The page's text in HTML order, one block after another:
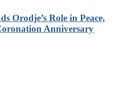
Orodje’s Role in Peace,
Anniversary